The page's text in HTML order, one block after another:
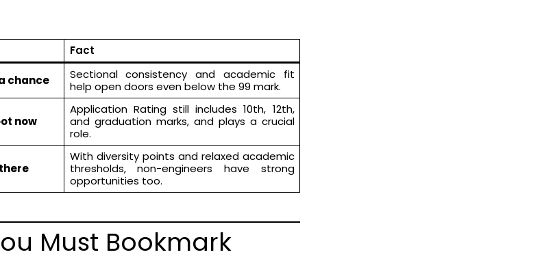
Fact
chance
Sectional consistency and academic fit
help open doors even below the 99 mark.
now
Application Rating still includes 10th, 12th,
and graduation marks, and plays a crucial
role.
With diversity points and relaxed academic
thresholds, non-engineers have strong
opportunities too.
Must Bookmark